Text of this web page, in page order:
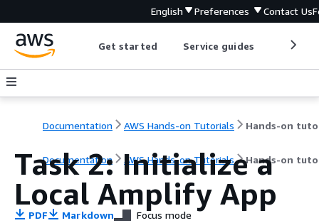
English Preferences Contact Us
Get started Service guides
Documentation AWS Hands-on Tutorials
Documentation AWS Hands-on Tutorials Hands-on
Task 2: Initialize a
Local Amplify App
PDF Markdown Focus mode